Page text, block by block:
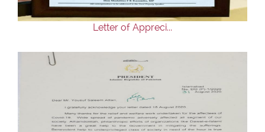
Letter of Appreci...